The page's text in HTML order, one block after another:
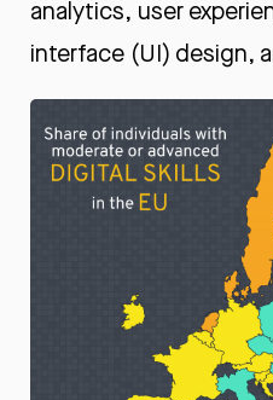
analytics, user
interface (UI) design,